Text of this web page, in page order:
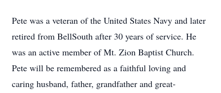
Pete was a veteran of the United States Navy and later
retired from BellSouth after 30 years of service. He
was an active member of Mt. Zion Baptist Church.
Pete will be remembered as a faithful loving and
caring husband, father, grandfather and great-